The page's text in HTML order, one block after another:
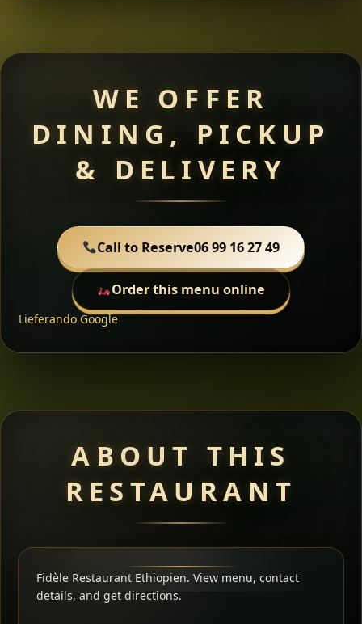
WE OFFER
DINING, PICKUP
& DELIVERY
Call to Reserve06 99 16 27 49
Order this menu online
Lieferando Google
ABOUT THIS
RESTAURANT
Fidèle Restaurant Ethiopien. View menu, contact
details, and get directions.